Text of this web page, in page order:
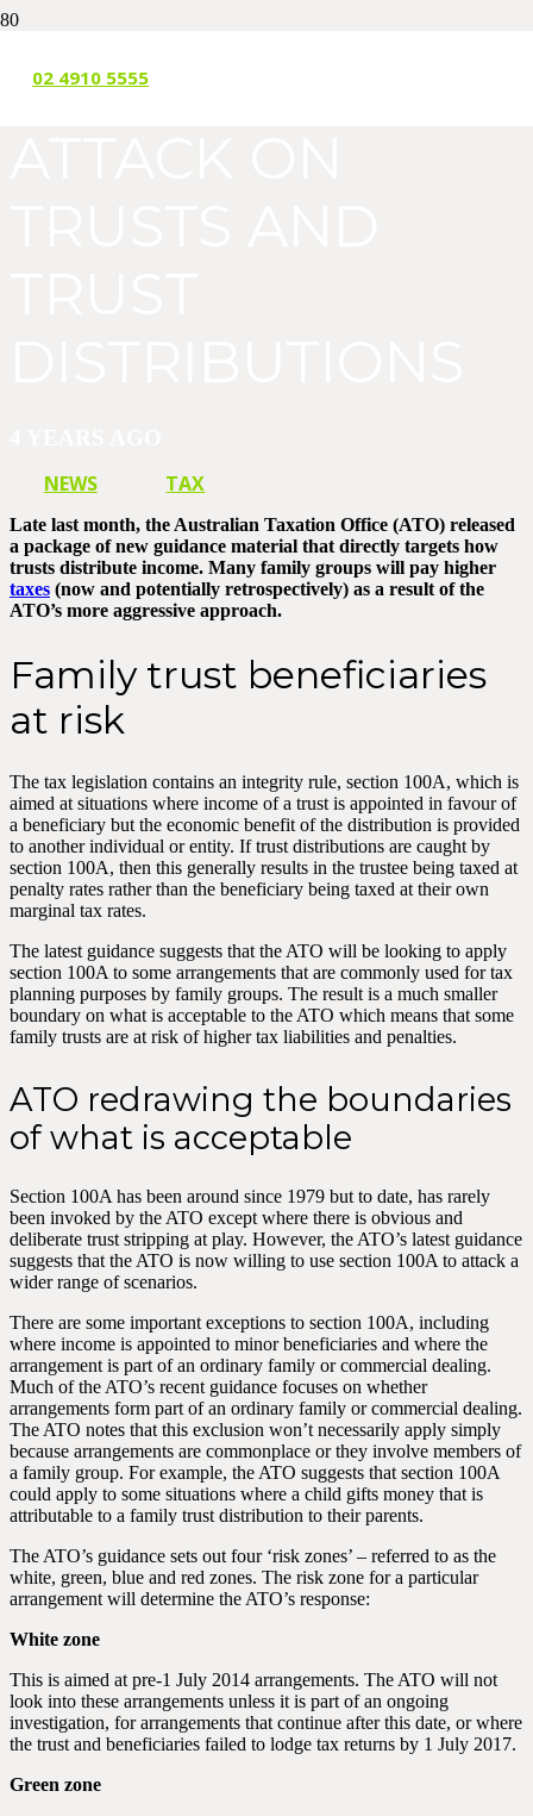
02 4910 5555
THE ATO’S
NEWS TAX
Late last month, the Australian Taxation Office (ATO) released
a package of new guidance material that directly targets how
trusts distribute income. Many family groups will pay higher
taxes (now and potentially retrospectively) as a result of the
ATO’s more aggressive approach.
Family trust beneficiaries
at risk
The tax legislation contains an integrity rule, section 100A, which is
aimed at situations where income of a trust is appointed in favour of
a beneficiary but the economic benefit of the distribution is provided
to another individual or entity. If trust distributions are caught by
section 100A, then this generally results in the trustee being taxed at
penalty rates rather than the beneficiary being taxed at their own
marginal tax rates.
The latest guidance suggests that the ATO will be looking to apply
section 100A to some arrangements that are commonly used for tax
planning purposes by family groups. The result is a much smaller
boundary on what is acceptable to the ATO which means that some
family trusts are at risk of higher tax liabilities and penalties.
ATO redrawing the boundaries
of what is acceptable
Section 100A has been around since 1979 but to date, has rarely
been invoked by the ATO except where there is obvious and
deliberate trust stripping at play. However, the ATO’s latest guidance
suggests that the ATO is now willing to use section 100A to attack a
wider range of scenarios.
There are some important exceptions to section 100A, including
where income is appointed to minor beneficiaries and where the
arrangement is part of an ordinary family or commercial dealing.
Much of the ATO’s recent guidance focuses on whether
arrangements form part of an ordinary family or commercial dealing.
The ATO notes that this exclusion won’t necessarily apply simply
because arrangements are commonplace or they involve members of
a family group. For example, the ATO suggests that section 100A
could apply to some situations where a child gifts money that is
attributable to a family trust distribution to their parents.
The ATO’s guidance sets out four ‘risk zones’ – referred to as the
white, green, blue and red zones. The risk zone for a particular
arrangement will determine the ATO’s response:
White zone
This is aimed at pre-1 July 2014 arrangements. The ATO will not
look into these arrangements unless it is part of an ongoing
investigation, for arrangements that continue after this date, or where
the trust and beneficiaries failed to lodge tax returns by 1 July 2017.
Green zone